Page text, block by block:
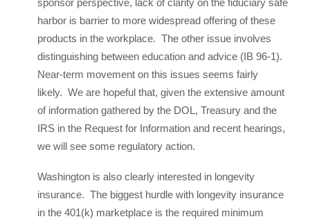
sponsor perspective, lack of clarity on the fiduciary safe
harbor is barrier to more widespread offering of these
products in the workplace. The other issue involves
distinguishing between education and advice (IB 96-1).
Near-term movement on this issues seems fairly
likely. We are hopeful that, given the extensive amount
of information gathered by the DOL, Treasury and the
IRS in the Request for Information and recent hearings,
we will see some regulatory action.
Washington is also clearly interested in longevity
insurance. The biggest hurdle with longevity insurance
in the 401(k) marketplace is the required minimum